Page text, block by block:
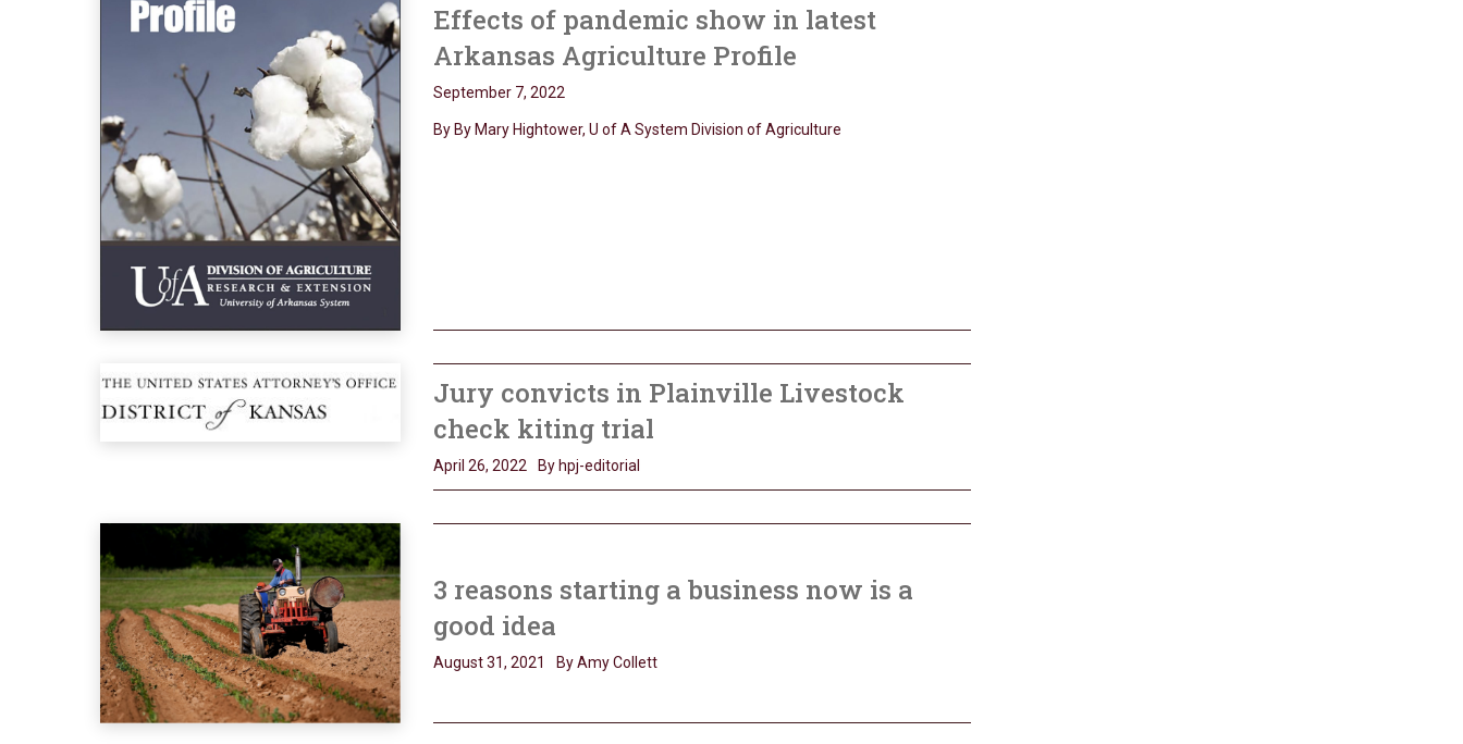
Effects of pandemic show in latest
Arkansas Agriculture Profile
September 7, 2022
By By Mary Hightower, U of A System Division of Agriculture
Jury convicts in Plainville Livestock
check kiting trial
April 26, 2022 By hpj-editorial
3 reasons starting a business now is a
good idea
August 31, 2021 By Amy Collett